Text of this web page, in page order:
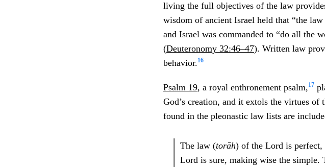
living the full objectives of the law
wisdom of ancient Israel held that “the
and Israel was commanded to “do all the
(Deuteronomy 32:46–47). Written law
behavior.16
Psalm 19, a royal enthronement psalm,17
God’s creation, and it extols the virtues
found in the pleonastic law lists are
The law (torāh) of the Lord is
Lord is sure, making wise the simple.